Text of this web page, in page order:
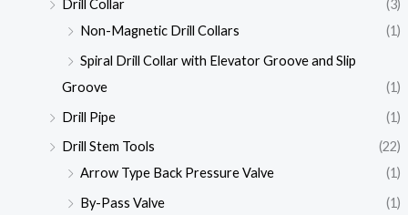
Drill Collar
(3)
Non-Magnetic Drill Collars
(1)
Spiral Drill Collar with Elevator Groove and Slip
Groove
(1)
Drill Pipe
(1)
Drill Stem Tools
(22)
Arrow Type Back Pressure Valve
(1)
By-Pass Valve
(1)